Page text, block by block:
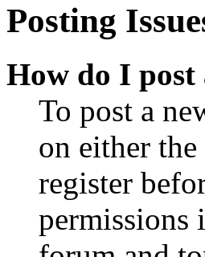
Posting
How do I
To post a
on either
register
permissions